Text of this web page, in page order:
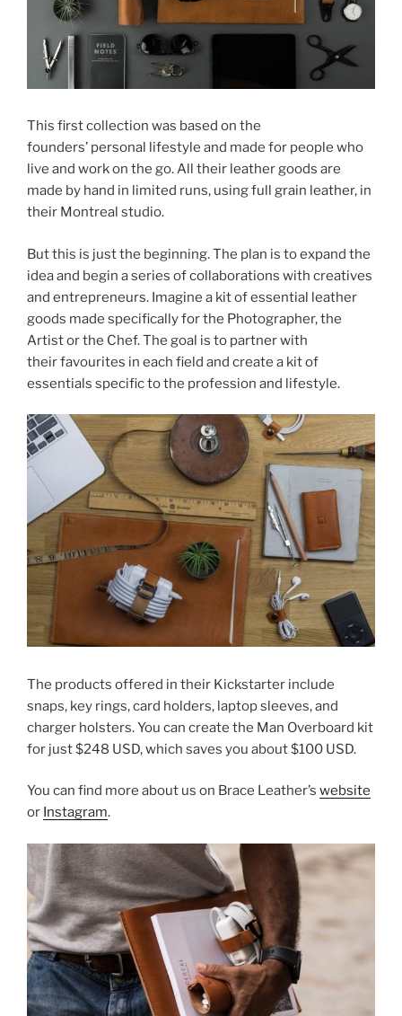
This first collection was based on the
founders’ personal lifestyle and made for people who
live and work on the go. All their leather goods are
made by hand in limited runs, using full grain leather, in
their Montreal studio.
But this is just the beginning. The plan is to expand the
idea and begin a series of collaborations with creatives
and entrepreneurs. Imagine a kit of essential leather
goods made specifically for the Photographer, the
Artist or the Chef. The goal is to partner with
their favourites in each field and create a kit of
essentials specific to the profession and lifestyle.
The products offered in their Kickstarter include
snaps, key rings, card holders, laptop sleeves, and
charger holsters. You can create the Man Overboard kit
for just $248 USD, which saves you about $100 USD.
You can find more about us on Brace Leather’s website
or Instagram.